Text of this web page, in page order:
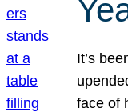
It’s
face of